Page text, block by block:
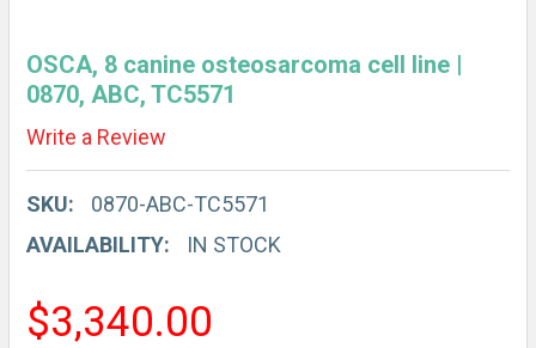
OSCA, 8 canine osteosarcoma cell line |
0870, ABC, TC5571
Write a Review
SKU:
0870-ABC-TC5571
AVAILABILITY:
IN STOCK
$3,340.00